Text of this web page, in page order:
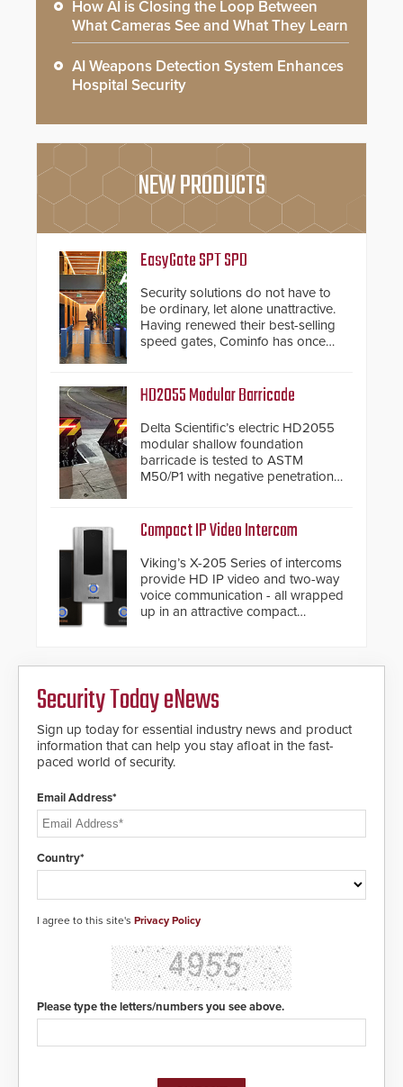
How AI is Closing the Loop Between
What Cameras See and What They Learn
AI Weapons Detection System Enhances
Hospital Security
NEW PRODUCTS
EasyGate SPT SPD
Security solutions do not have to
be ordinary, let alone unattractive.
Having renewed their best-selling
speed gates, Cominfo has once
and confirmed their position as an
industry-leading manufacturers of
premium speed gates and
turnstiles.
HD2055 Modular Barricade
Delta Scientific’s electric HD2055
modular shallow foundation
barricade is tested to ASTM
M50/P1 with negative penetration
inches, the HD2055 can be
installed without worrying about
buried power lines and other
below grade obstructions. The
modular make-up of the barrier
also allows you to cover wider
roadways by adding additional
Fast Operation of 1.5 seconds
giving the guard ample time to
deploy under a high threat
Compact IP Video Intercom
Viking’s X-205 Series of intercoms
provide HD IP video and two-way
voice communication - all wrapped
up in an attractive compact
Security Today eNews
Sign up today for essential industry news and product
information that can help you stay afloat in the fast-
paced world of security.
Email Address*
Country*
I agree to this site's Privacy Policy
Please type the letters/numbers you see above.